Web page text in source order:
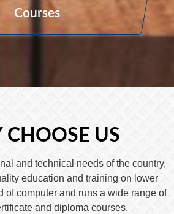
Courses
CHOOSE US
and technical needs of the country,
education and training on lower
of computer and runs a wide range of
and diploma courses.